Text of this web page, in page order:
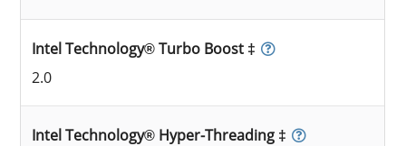
Intel Technology® Turbo Boost ‡
2.0
Intel Technology® Hyper-Threading ‡